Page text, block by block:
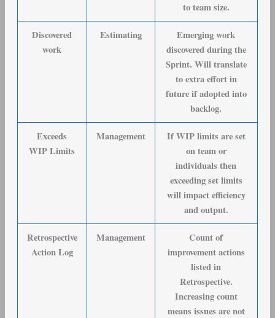
to team size.
Discovered
work
Estimating
Emerging work
discovered during the
Sprint. Will translate
to extra effort in
future if adopted into
backlog.
Exceeds
WIP Limits
Management
If WIP limits are set
on team or
individuals then
exceeding set limits
will impact efficiency
and output.
Retrospective
Action Log
Management
Count of
improvement actions
listed in
Retrospective.
Increasing count
means issues are not